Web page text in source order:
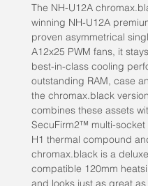
The NH-U12A
winning NH-U12A
proven asymmetrical
A12x25 PWM fans, it
best-in-class cooling
outstanding RAM, case
the chromax.black
combines these assets
SecuFirm2™ multi-socket
H1 thermal compound
chromax.black is a
compatible 120mm
and looks just as great